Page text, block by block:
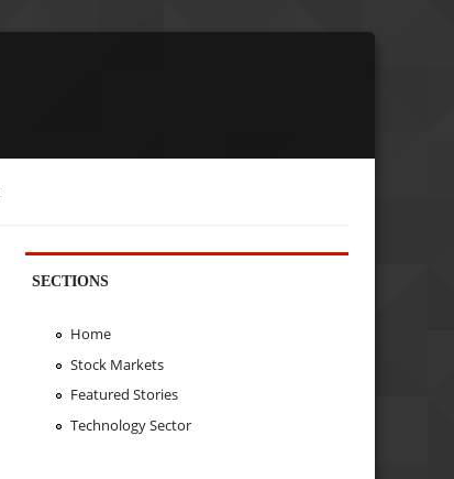
SECTIONS
Home
Stock Markets
Featured Stories
Technology Sector